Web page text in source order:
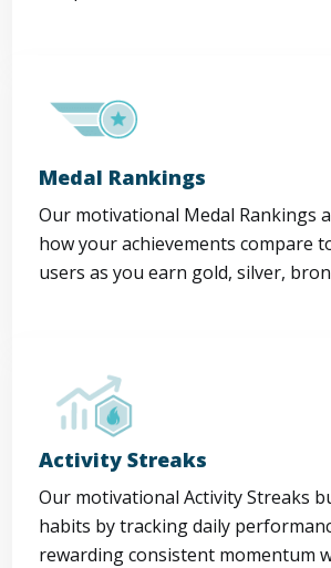
Medal Rankings
Our motivational Medal Rankings
how your achievements compare
users as you earn gold, silver,
Activity Streaks
Our motivational Activity Streaks
habits by tracking daily
rewarding consistent momentum